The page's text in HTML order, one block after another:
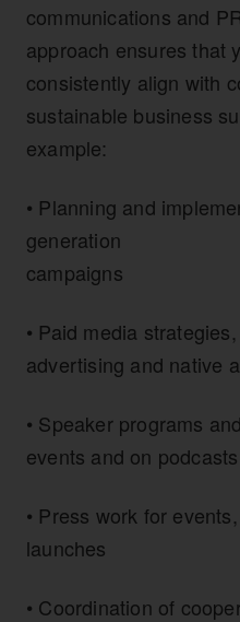
communications and
approach ensures that
consistently align with
sustainable business
example:
• Planning and
generation
campaigns
• Paid media
advertising and native
• Speaker programs
events and on podcasts
• Press work for
launches
• Coordination of